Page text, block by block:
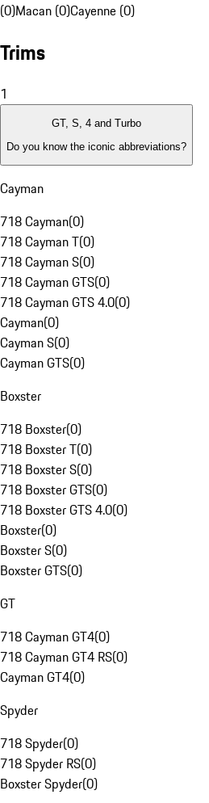
(0)Macan (0)Cayenne (0)
Trims
1
GT, S, 4 and Turbo
Do you know the iconic abbreviations?
Cayman
718 Cayman(0)
718 Cayman T(0)
718 Cayman S(0)
718 Cayman GTS(0)
718 Cayman GTS 4.0(0)
Cayman(0)
Cayman S(0)
Cayman GTS(0)
Boxster
718 Boxster(0)
718 Boxster T(0)
718 Boxster S(0)
718 Boxster GTS(0)
718 Boxster GTS 4.0(0)
Boxster(0)
Boxster S(0)
Boxster GTS(0)
GT
718 Cayman GT4(0)
718 Cayman GT4 RS(0)
Cayman GT4(0)
Spyder
718 Spyder(0)
718 Spyder RS(0)
Boxster Spyder(0)